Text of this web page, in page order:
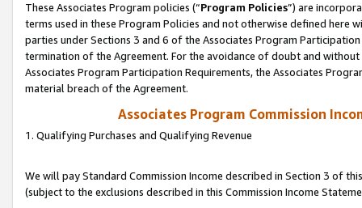
These Associates Program policies (“Program Policies”) are
terms used in these Program Policies and not otherwise defined
parties under Sections 3 and 6 of the Associates Program
termination of the Agreement. For the avoidance of doubt and
Associates Program Participation Requirements, the Associates
material breach of the Agreement.
Associates Program Commission
1. Qualifying Purchases and Qualifying Revenue
We will pay Standard Commission Income described in Section 3 of
(subject to the exclusions described in this Commission Income